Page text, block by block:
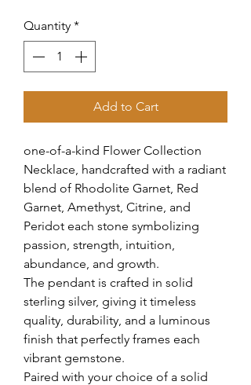
Quantity *
Add to Cart
one-of-a-kind Flower Collection
Necklace, handcrafted with a radiant
blend of Rhodolite Garnet, Red
Garnet, Amethyst, Citrine, and
Peridot each stone symbolizing
passion, strength, intuition,
abundance, and growth.
The pendant is crafted in solid
sterling silver, giving it timeless
quality, durability, and a luminous
finish that perfectly frames each
vibrant gemstone.
Paired with your choice of a solid